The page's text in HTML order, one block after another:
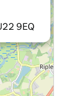
9EQ